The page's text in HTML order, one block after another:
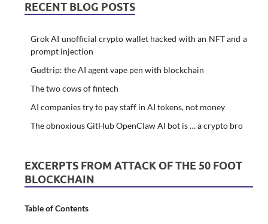
RECENT BLOG POSTS
Grok AI unofficial crypto wallet hacked with an NFT and a
prompt injection
Gudtrip: the AI agent vape pen with blockchain
The two cows of fintech
AI companies try to pay staff in AI tokens, not money
The obnoxious GitHub OpenClaw AI bot is … a crypto bro
EXCERPTS FROM ATTACK OF THE 50 FOOT
BLOCKCHAIN
Table of Contents